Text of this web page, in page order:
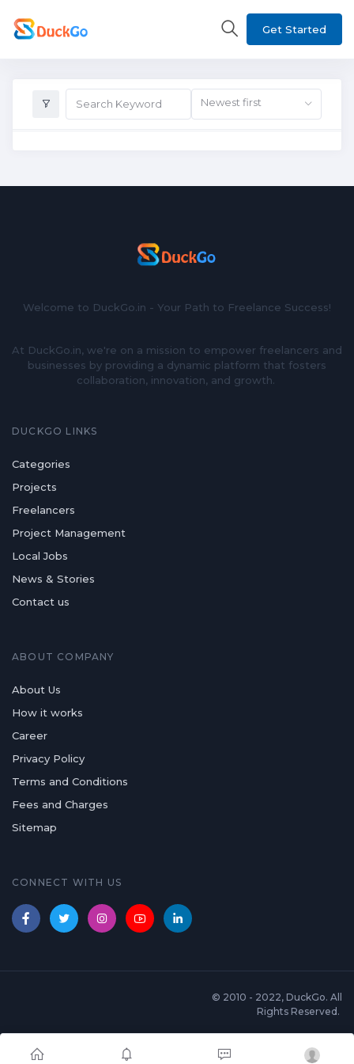
Get Started
Newest first
Welcome to DuckGo.in - Your Path to Freelance Success!
At DuckGo.in, we're on a mission to empower freelancers and
businesses by providing a dynamic platform that fosters
collaboration, innovation, and growth.
DUCKGO LINKS
Categories
Projects
Freelancers
Project Management
Local Jobs
News & Stories
Contact us
ABOUT COMPANY
About Us
How it works
Career
Privacy Policy
Terms and Conditions
Fees and Charges
Sitemap
CONNECT WITH US
© 2010 - 2022, DuckGo. All
Rights Reserved.